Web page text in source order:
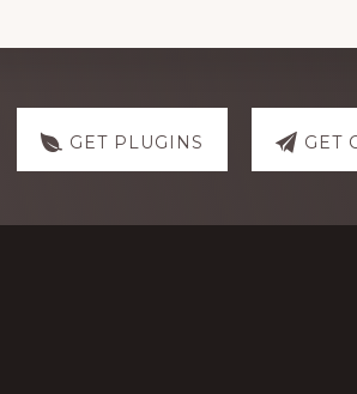
GET PLUGINS GET